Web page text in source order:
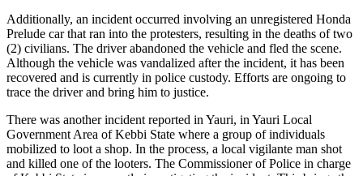
Additionally, an incident occurred involving an unregistered Honda
Prelude car that ran into the protesters, resulting in the deaths of two
(2) civilians. The driver abandoned the vehicle and fled the scene.
Although the vehicle was vandalized after the incident, it has been
recovered and is currently in police custody. Efforts are ongoing to
trace the driver and bring him to justice.
There was another incident reported in Yauri, in Yauri Local
Government Area of Kebbi State where a group of individuals
mobilized to loot a shop. In the process, a local vigilante man shot
and killed one of the looters. The Commissioner of Police in charge